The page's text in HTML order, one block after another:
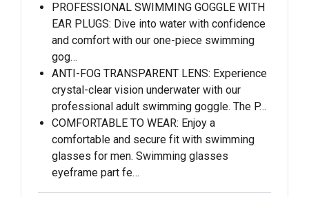
PROFESSIONAL SWIMMING GOGGLE WITH
EAR PLUGS: Dive into water with confidence
and comfort with our one-piece swimming
gog…
ANTI-FOG TRANSPARENT LENS: Experience
crystal-clear vision underwater with our
professional adult swimming goggle. The P…
COMFORTABLE TO WEAR: Enjoy a
comfortable and secure fit with swimming
glasses for men. Swimming glasses
eyeframe part fe…